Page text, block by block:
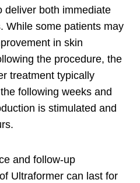
deliver both immediate
While some patients may
in skin
the procedure, the
treatment typically
following weeks and
is stimulated and
and follow-up
Ultraformer can last for